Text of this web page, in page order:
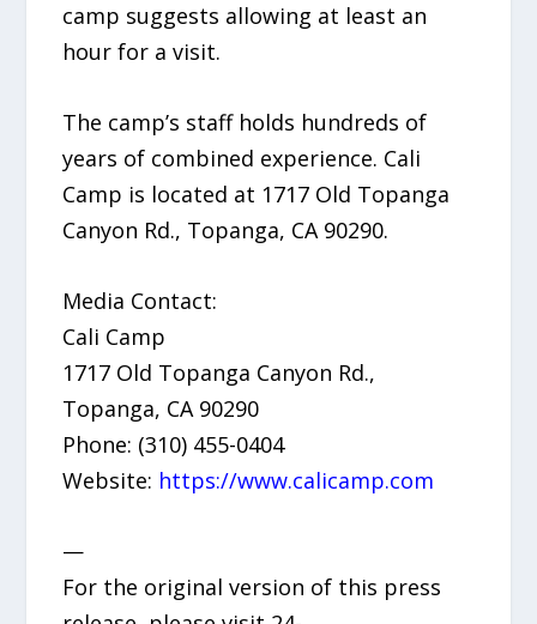
camp suggests allowing at least an
hour for a visit.
The camp’s staff holds hundreds of
years of combined experience. Cali
Camp is located at 1717 Old Topanga
Canyon Rd., Topanga, CA 90290.
Media Contact:
Cali Camp
1717 Old Topanga Canyon Rd.,
Topanga, CA 90290
Phone: (310) 455-0404
Website: https://www.calicamp.com
—
For the original version of this press